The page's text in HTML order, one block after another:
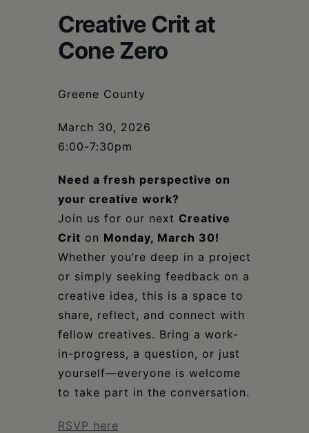
Creative Crit at
Cone Zero
Greene County
March 30, 2026
6:00-7:30pm
Need a fresh perspective on
your creative work?
Join us for our next Creative
Crit on Monday, March 30!
Whether you’re deep in a project
or simply seeking feedback on a
creative idea, this is a space to
share, reflect, and connect with
fellow creatives. Bring a work-
in-progress, a question, or just
yourself—everyone is welcome
to take part in the conversation.
RSVP here